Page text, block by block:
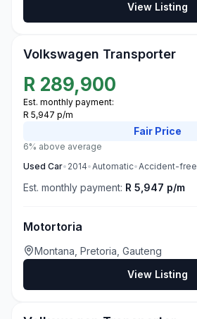
View Listing
Volkswagen Transporter
R 289,900
Est. monthly payment:
R 5,947 p/m
Fair Price
6% above average
Used Car• 2014•Automatic•Accident-free
Est. monthly payment: R 5,947 p/m
Motortoria
Montana, Pretoria, Gauteng
View Listing